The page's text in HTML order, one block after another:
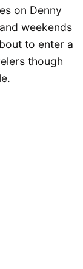
on Denny
weekends
to enter a
though